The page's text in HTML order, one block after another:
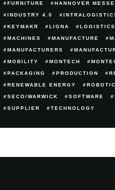
FURNITURE HANNOVER MESSE
INDUSTRY 4.0
KEYMAKR LIGNA LOGISTICS
MACHINES MANUFACTURE
MANUFACTURERS
MOBILITY MONTECH
PACKAGING PRODUCTION
RENEWABLE ENERGY
SECO/WARWICK SOFTWARE
SUPPLIER TECHNOLOGY